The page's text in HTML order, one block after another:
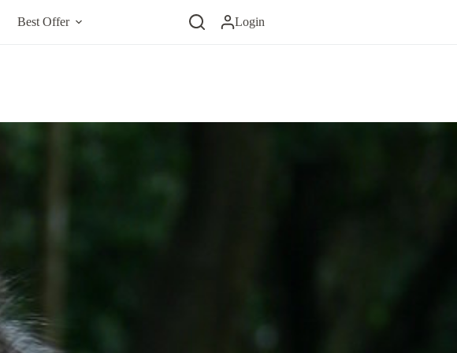
Best Offer Login